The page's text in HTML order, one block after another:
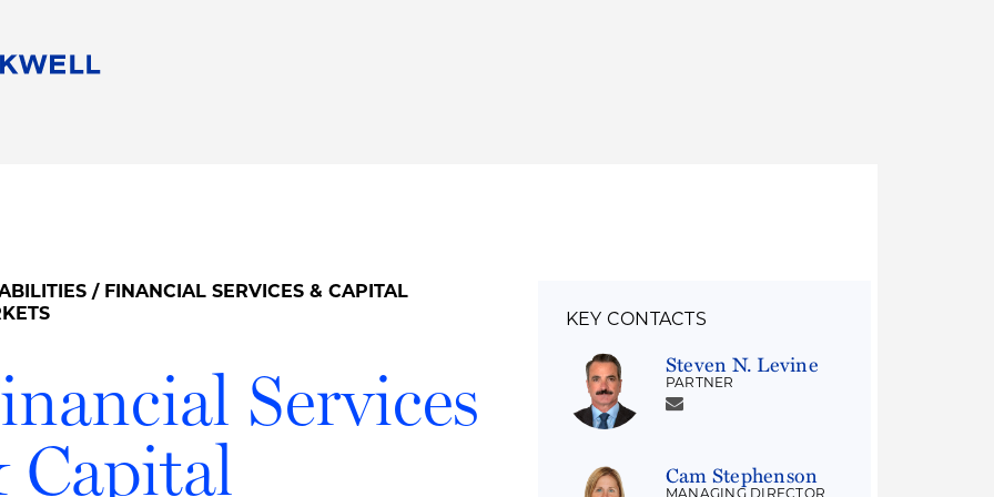
Alumni Network
Professional Development
/ FINANCIAL SERVICES & CAPITAL
Services
Capital
KEY CONTACTS
Steven N. Levine
PARTNER
Cam Stephenson
MANAGING DIRECTOR